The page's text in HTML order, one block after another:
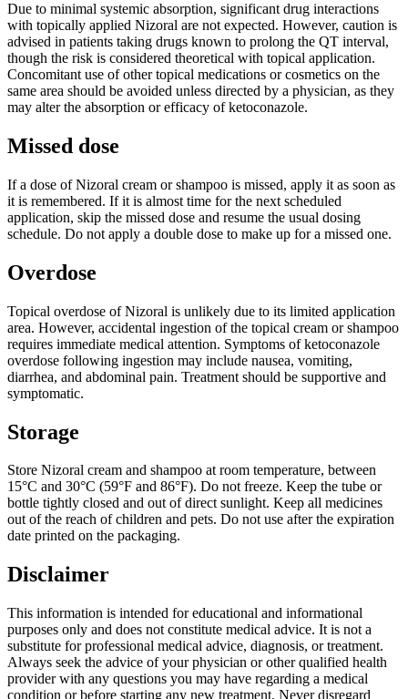
Due to minimal systemic absorption, significant drug interactions
with topically applied Nizoral are not expected. However, caution is
advised in patients taking drugs known to prolong the QT interval,
though the risk is considered theoretical with topical application.
Concomitant use of other topical medications or cosmetics on the
same area should be avoided unless directed by a physician, as they
may alter the absorption or efficacy of ketoconazole.
Missed dose
If a dose of Nizoral cream or shampoo is missed, apply it as soon as
it is remembered. If it is almost time for the next scheduled
application, skip the missed dose and resume the usual dosing
schedule. Do not apply a double dose to make up for a missed one.
Overdose
Topical overdose of Nizoral is unlikely due to its limited application
area. However, accidental ingestion of the topical cream or shampoo
requires immediate medical attention. Symptoms of ketoconazole
overdose following ingestion may include nausea, vomiting,
diarrhea, and abdominal pain. Treatment should be supportive and
symptomatic.
Storage
Store Nizoral cream and shampoo at room temperature, between
15°C and 30°C (59°F and 86°F). Do not freeze. Keep the tube or
bottle tightly closed and out of direct sunlight. Keep all medicines
out of the reach of children and pets. Do not use after the expiration
date printed on the packaging.
Disclaimer
This information is intended for educational and informational
purposes only and does not constitute medical advice. It is not a
substitute for professional medical advice, diagnosis, or treatment.
Always seek the advice of your physician or other qualified health
provider with any questions you may have regarding a medical
condition or before starting any new treatment. Never disregard